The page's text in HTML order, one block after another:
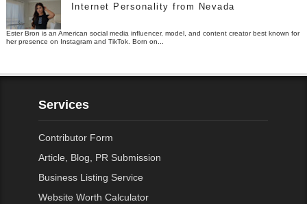
Internet Personality from Nevada
Ester Bron is an American social media influencer, model, and content creator best known for
her presence on Instagram and TikTok. Born on...
Services
Contributor Form
Article, Blog, PR Submission
Business Listing Service
Website Worth Calculator